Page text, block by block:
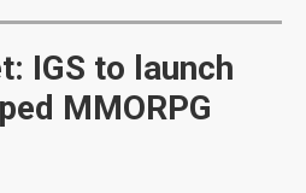
IGS to launch
MMORPG